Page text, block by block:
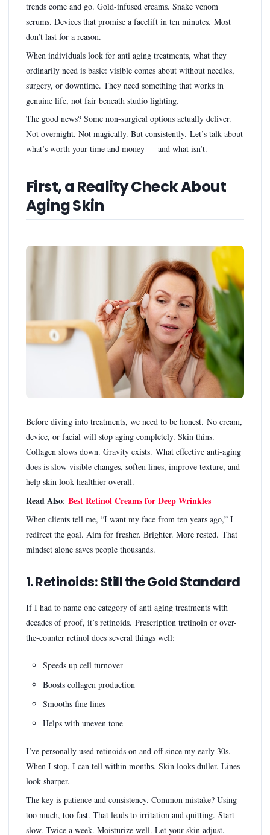
trends come and go. Gold-infused creams. Snake venom
serums. Devices that promise a facelift in ten minutes. Most
don’t last for a reason.
When individuals look for anti aging treatments, what they
ordinarily need is basic: visible comes about without needles,
surgery, or downtime. They need something that works in
genuine life, not fair beneath studio lighting.
The good news? Some non-surgical options actually deliver.
Not overnight. Not magically. But consistently. Let’s talk about
what’s worth your time and money — and what isn’t.
First, a Reality Check About
Aging Skin
Before diving into treatments, we need to be honest. No cream,
device, or facial will stop aging completely. Skin thins.
Collagen slows down. Gravity exists. What effective anti-aging
does is slow visible changes, soften lines, improve texture, and
help skin look healthier overall.
Read Also: Best Retinol Creams for Deep Wrinkles
When clients tell me, “I want my face from ten years ago,” I
redirect the goal. Aim for fresher. Brighter. More rested. That
mindset alone saves people thousands.
1. Retinoids: Still the Gold Standard
If I had to name one category of anti aging treatments with
decades of proof, it’s retinoids. Prescription tretinoin or over-
the-counter retinol does several things well:
Speeds up cell turnover
Boosts collagen production
Smooths fine lines
Helps with uneven tone
I’ve personally used retinoids on and off since my early 30s.
When I stop, I can tell within months. Skin looks duller. Lines
look sharper.
The key is patience and consistency. Common mistake? Using
too much, too fast. That leads to irritation and quitting. Start
slow. Twice a week. Moisturize well. Let your skin adjust.